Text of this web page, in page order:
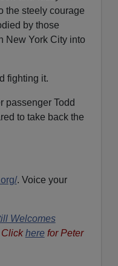
the steely courage
by those
New York City into
fighting it.
passenger Todd
to take back the
. Voice your
Welcomes
Clickherefor Peter